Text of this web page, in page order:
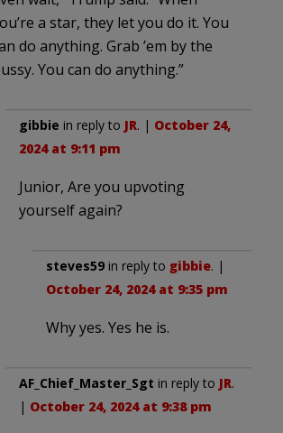
a star, they let you do it. You
do anything. Grab ’em by the
You can do anything.”
gibbie in reply to JR. | October 24,
2024 at 9:11 pm
Junior, Are you upvoting
yourself again?
steves59 in reply to gibbie. |
October 24, 2024 at 9:35 pm
Why yes. Yes he is.
AF_Chief_Master_Sgt in reply to JR.
| October 24, 2024 at 9:38 pm